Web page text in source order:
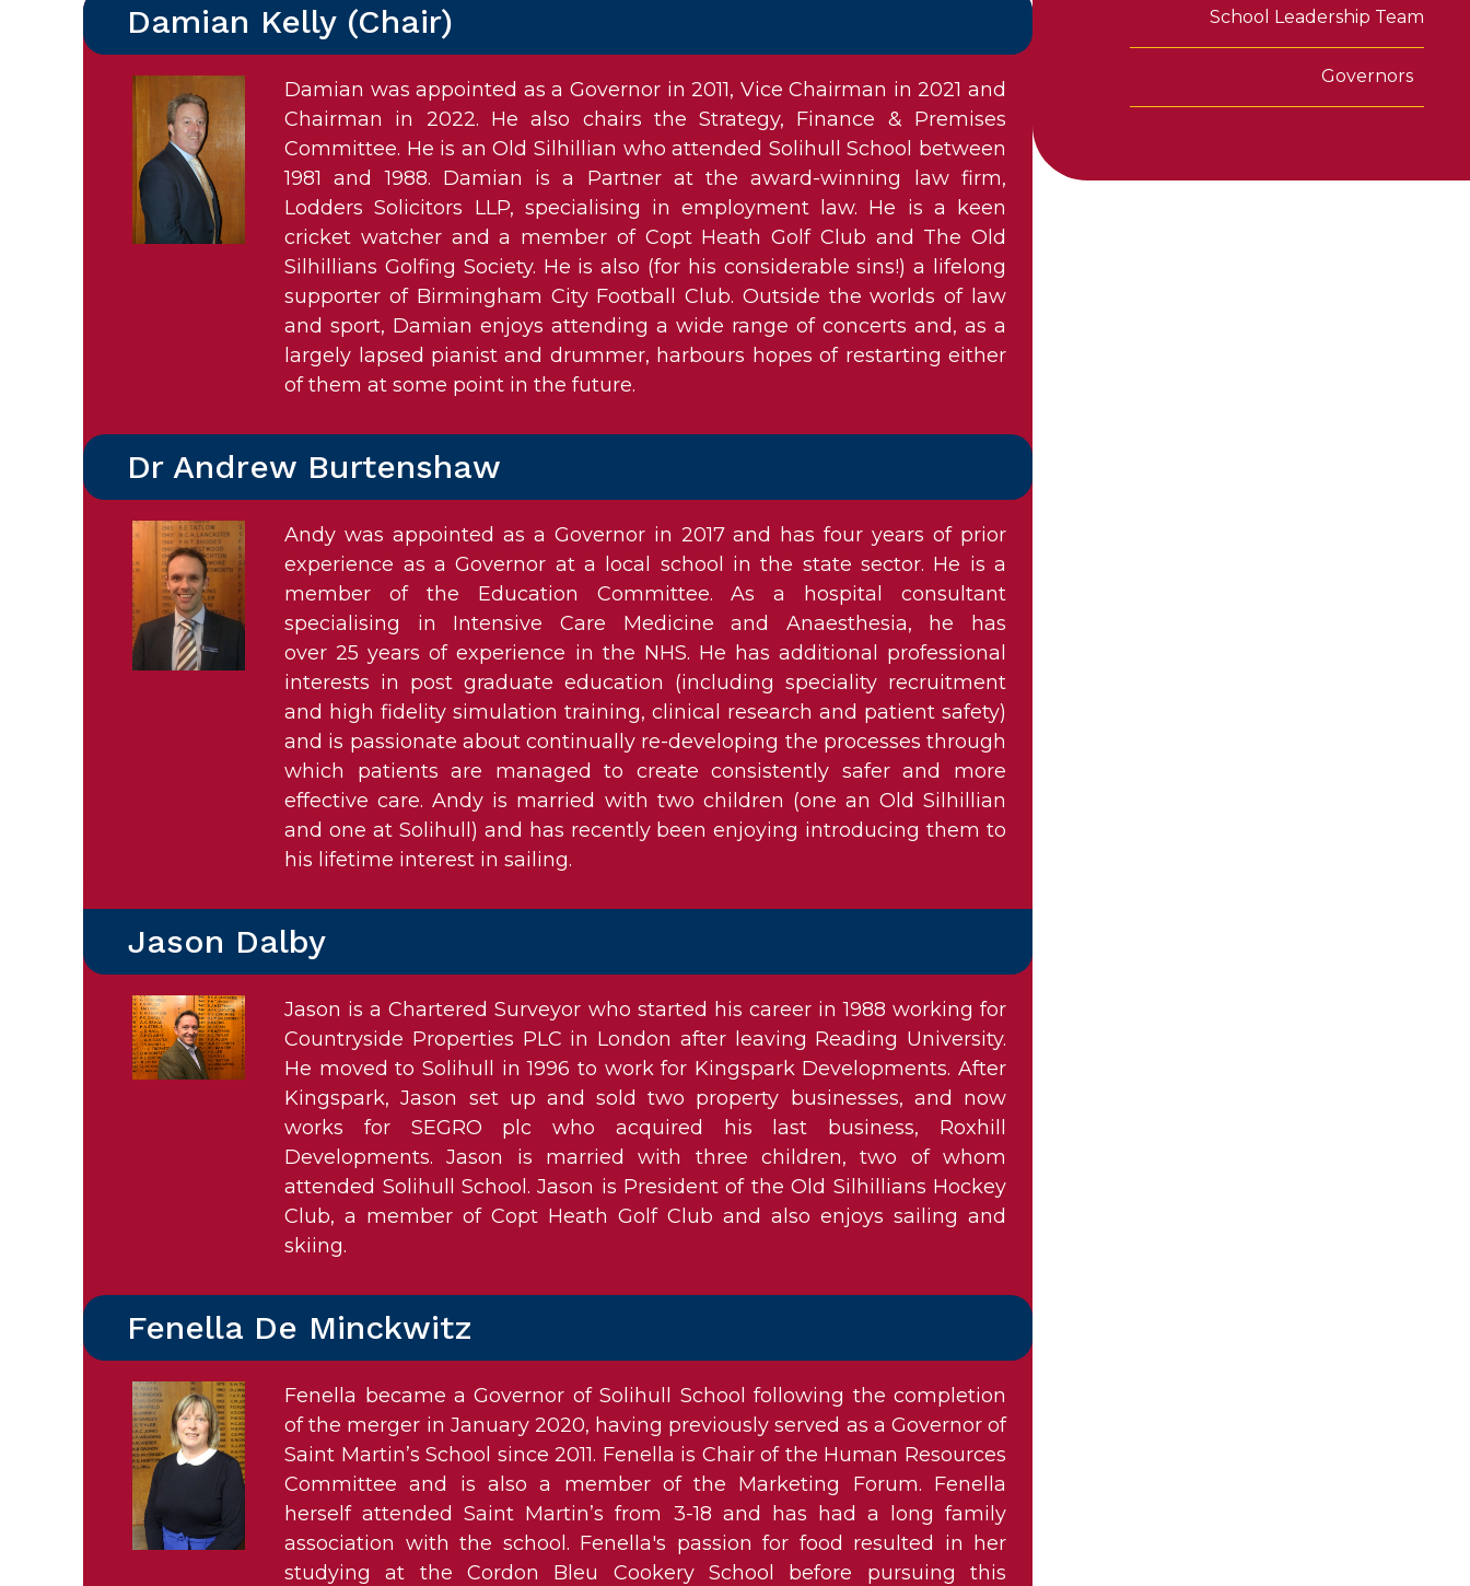
Damian Kelly (Chair)
Damian was appointed as a Governor in 2011, Vice Chairman in 2021 and
Chairman in 2022. He also chairs the Strategy, Finance & Premises
Committee. He is an Old Silhillian who attended Solihull School between
1981 and 1988. Damian is a Partner at the award-winning law firm,
Lodders Solicitors LLP, specialising in employment law. He is a keen
cricket watcher and a member of Copt Heath Golf Club and The Old
Silhillians Golfing Society. He is also (for his considerable sins!) a lifelong
supporter of Birmingham City Football Club. Outside the worlds of law
and sport, Damian enjoys attending a wide range of concerts and, as a
largely lapsed pianist and drummer, harbours hopes of restarting either
of them at some point in the future.
Dr Andrew Burtenshaw
Andy was appointed as a Governor in 2017 and has four years of prior
experience as a Governor at a local school in the state sector. He is a
member of the Education Committee. As a hospital consultant
specialising in Intensive Care Medicine and Anaesthesia, he has
over 25 years of experience in the NHS. He has additional professional
interests in post graduate education (including speciality recruitment
and high fidelity simulation training, clinical research and patient safety)
and is passionate about continually re-developing the processes through
which patients are managed to create consistently safer and more
effective care. Andy is married with two children (one an Old Silhillian
and one at Solihull) and has recently been enjoying introducing them to
his lifetime interest in sailing.
Jason Dalby
Jason is a Chartered Surveyor who started his career in 1988 working for
Countryside Properties PLC in London after leaving Reading University.
He moved to Solihull in 1996 to work for Kingspark Developments. After
Kingspark, Jason set up and sold two property businesses, and now
works for SEGRO plc who acquired his last business, Roxhill
Developments. Jason is married with three children, two of whom
attended Solihull School. Jason is President of the Old Silhillians Hockey
Club, a member of Copt Heath Golf Club and also enjoys sailing and
skiing.
Fenella De Minckwitz
Fenella became a Governor of Solihull School following the completion
of the merger in January 2020, having previously served as a Governor of
Saint Martin’s School since 2011. Fenella is Chair of the Human Resources
Committee and is also a member of the Marketing Forum. Fenella
herself attended Saint Martin’s from 3-18 and has had a long family
association with the school. Fenella's passion for food resulted in her
studying at the Cordon Bleu Cookery School before pursuing this
School Leadership Team
Governors